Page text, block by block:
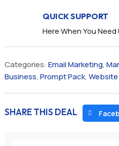
QUICK SUPPORT
Here When You Need
Categories: Email Marketing,
Business, Prompt Pack,
SHARE THIS DEAL